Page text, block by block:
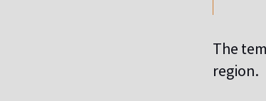
The
region.